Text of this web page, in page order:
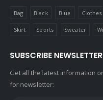
Bag Black Blue Clothes
Skirt Sports Sweater
SUBSCRIBE NEWSLETTER
Get all the latest information
for newsletter: